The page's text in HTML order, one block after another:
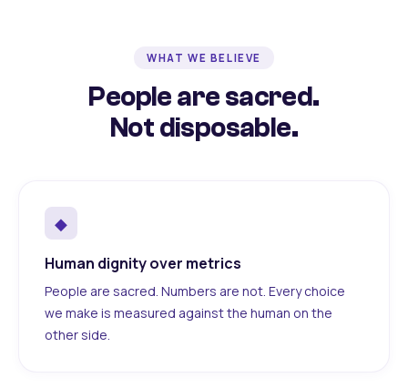
WHAT WE BELIEVE
People are sacred.
Not disposable.
◆
Human dignity over metrics
People are sacred. Numbers are not. Every choice
we make is measured against the human on the
other side.